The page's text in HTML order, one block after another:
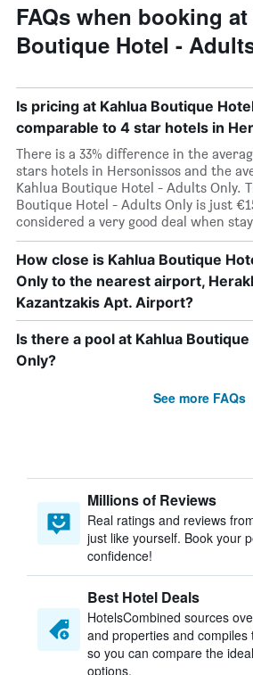
FAQs when booking
Boutique Hotel -
Is pricing at Kahlua Boutique
comparable to 4 star hotels in
There is a 33% difference in the
stars hotels in Hersonissos and the
Kahlua Boutique Hotel - Adults Only.
Boutique Hotel - Adults Only is just
considered a very good deal when
How close is Kahlua Boutique
Only to the nearest airport,
Kazantzakis Apt. Airport?
Is there a pool at Kahlua
Only?
See more FAQs
Millions of Reviews
Real ratings and reviews
just like yourself. Book your
confidence!
Best Hotel Deals
HotelsCombined sources
and properties and compiles
so you can compare the
options.